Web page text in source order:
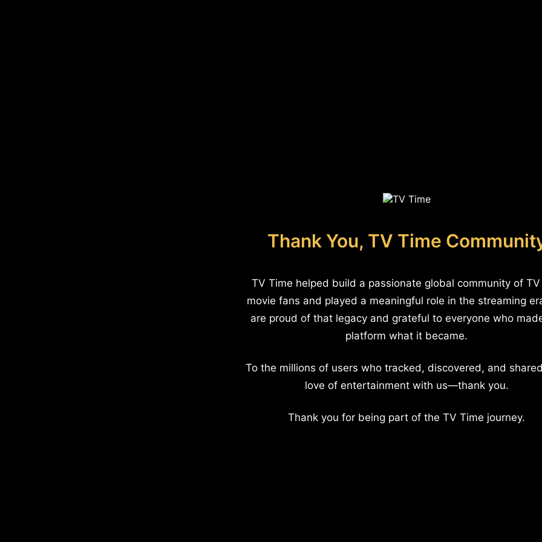
Thank You, TV Time
TV Time helped build a passionate global community of
movie fans and played a meaningful role in the streaming
are proud of that legacy and grateful to everyone who
platform what it became.
To the millions of users who tracked, discovered, and
love of entertainment with us—thank you.
Thank you for being part of the TV Time journey.